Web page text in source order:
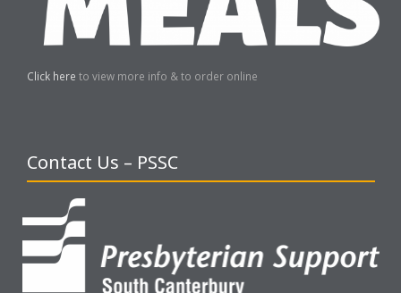
Click here to view more info & to order online
Contact Us – PSSC